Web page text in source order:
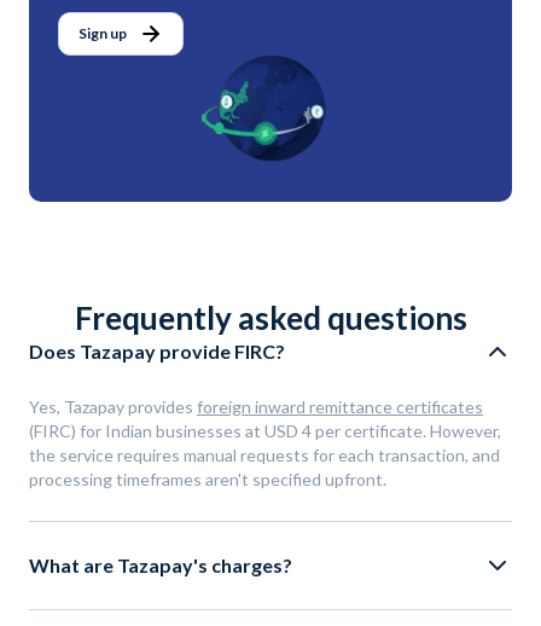
Sign up
Frequently asked questions
Does Tazapay provide FIRC?
Yes, Tazapay provides foreign inward remittance certificates
(FIRC) for Indian businesses at USD 4 per certificate. However,
the service requires manual requests for each transaction, and
processing timeframes aren't specified upfront.
What are Tazapay's charges?